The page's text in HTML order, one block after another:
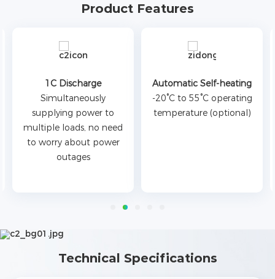
Product Features
1C Discharge
Simultaneously
supplying power to
multiple loads, no need
to worry about power
outages
Automatic Self-heating
-20°C to 55°C operating
temperature (optional)
Technical Specifications